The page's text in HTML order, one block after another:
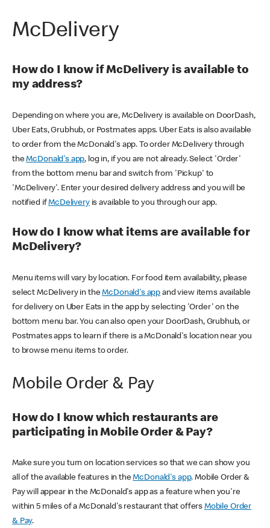
McDelivery
How do I know if McDelivery is available to
my address?
Depending on where you are, McDelivery is available on DoorDash,
Uber Eats, Grubhub, or Postmates apps. Uber Eats is also available
to order from the McDonald's app. To order McDelivery through
theMcDonald's app, log in, if you are not already. Select 'Order'
from the bottom menu bar and switch from 'Pickup' to
'McDelivery'. Enter your desired delivery address and you will be
notified ifMcDeliveryis available to you through our app.
How do I know what items are available for
McDelivery?
Menu items will vary by location. For food item availability, please
select McDelivery in theMcDonald's app and view items available
for delivery on Uber Eats in the app by selecting 'Order' on the
bottom menu bar. You can also open your DoorDash, Grubhub, or
Postmates apps to learn if there is a McDonald's location near you
to browse menu items to order.
Mobile Order & Pay
How do I know which restaurants are
participating in Mobile Order & Pay?
Make sure you turn on location services so that we can show you
all of the available features in theMcDonald's app. Mobile Order &
Pay will appear in the McDonald's app as a feature when you're
within 5 miles of a McDonald's restaurant that offers Mobile Order
& Pay.